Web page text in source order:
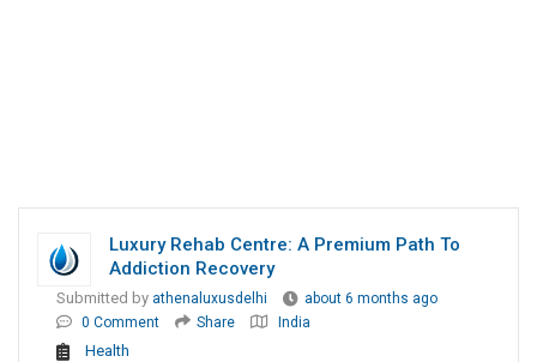
Luxury Rehab Centre: A Premium Path To
Addiction Recovery
Submitted by athenaluxusdelhi
about 6 months ago
0 Comment
Share India
Health